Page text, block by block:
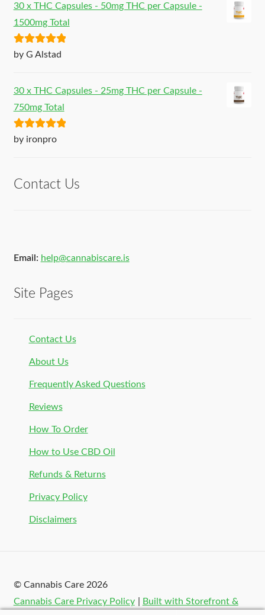
30 x THC Capsules - 50mg THC per Capsule -
1500mg Total
Rated5out
by G Alstad
30 x THC Capsules - 25mg THC per Capsule -
750mg Total
Rated5out
by ironpro
Contact Us
Email: help@cannabiscare.is
Site Pages
Contact Us
About Us
Frequently Asked Questions
Reviews
How To Order
How to Use CBD Oil
Refunds & Returns
Privacy Policy
Disclaimers
© Cannabis Care 2026
Cannabis Care Privacy Policy
Built with Storefront &